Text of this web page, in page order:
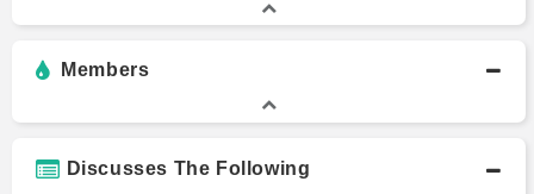
Members
Discusses The Following